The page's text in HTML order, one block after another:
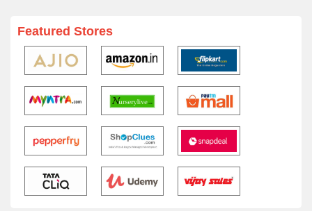
Featured Stores